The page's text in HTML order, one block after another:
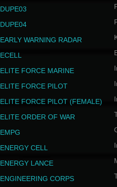
DUPE03
DUPE04
EARLY WARNING RADAR
ECELL
ELITE FORCE MARINE
ELITE FORCE PILOT
ELITE FORCE PILOT (FEMALE)
ELITE ORDER OF WAR
EMPG
ENERGY CELL
ENERGY LANCE
ENGINEERING CORPS